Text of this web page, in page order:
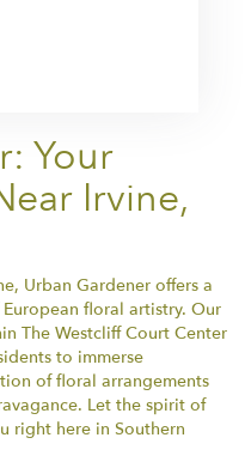
Your
Irvine,
Urban Gardener offers a
floral artistry. Our
The Westcliff Court Center
to immerse
of floral arrangements
Let the spirit of
right here in Southern